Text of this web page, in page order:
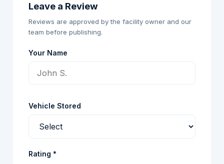
Leave a Review
Reviews are approved by the facility owner and our
team before publishing.
Your Name
Vehicle Stored
Rating *